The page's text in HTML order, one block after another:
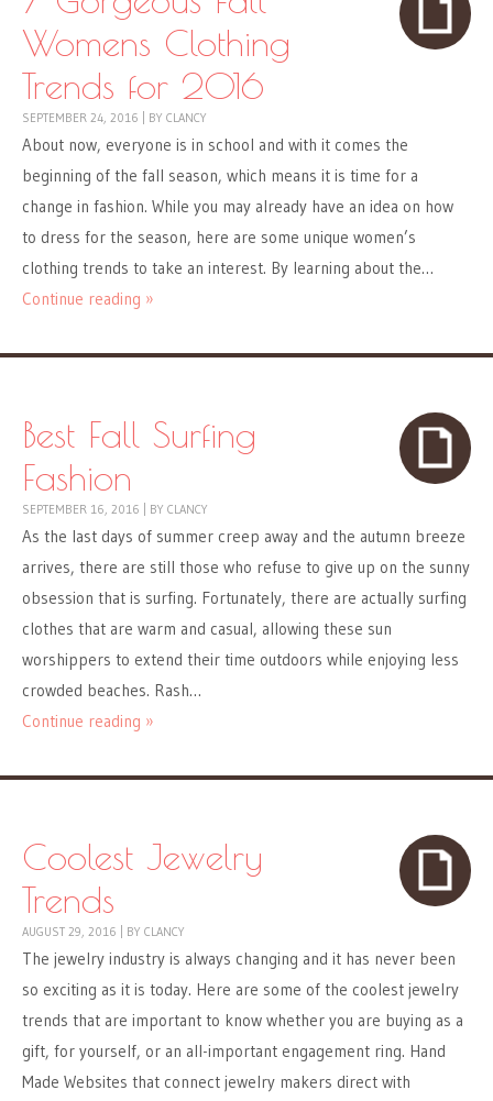
Womens Clothing
Trends for 2016
SEPTEMBER 24, 2016 BY CLANCY
About now, everyone is in school and with it comes the
beginning of the fall season, which means it is time for a
change in fashion. While you may already have an idea on how
to dress for the season, here are some unique women’s
clothing trends to take an interest. By learning about the…
Continue reading »
Best Fall Surfing
Fashion
SEPTEMBER 16, 2016 BY CLANCY
As the last days of summer creep away and the autumn breeze
arrives, there are still those who refuse to give up on the sunny
obsession that is surfing. Fortunately, there are actually surfing
clothes that are warm and casual, allowing these sun
worshippers to extend their time outdoors while enjoying less
crowded beaches. Rash…
Continue reading »
Coolest Jewelry
Trends
AUGUST 29, 2016 BY CLANCY
The jewelry industry is always changing and it has never been
so exciting as it is today. Here are some of the coolest jewelry
trends that are important to know whether you are buying as a
gift, for yourself, or an all-important engagement ring. Hand
Made Websites that connect jewelry makers direct with